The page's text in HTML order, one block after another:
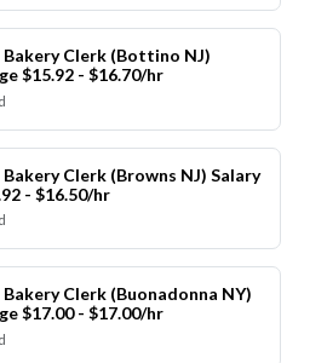
Bakery Clerk (Bottino NJ)
$15.92 - $16.70/hr
Clerk (Browns NJ) Salary
- $16.50/hr
Clerk (Buonadonna NY)
$17.00 - $17.00/hr